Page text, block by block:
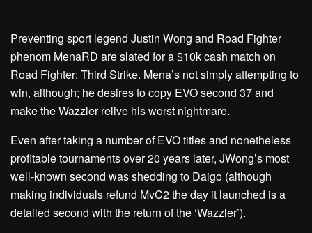
Preventing sport legend Justin Wong and Road Fighter
phenom MenaRD are slated for a $10k cash match on
Road Fighter: Third Strike. Mena’s not simply attempting to
win, although; he desires to copy EVO second 37 and
make the Wazzler relive his worst nightmare.
Even after taking a number of EVO titles and nonetheless
profitable tournaments over 20 years later, JWong’s most
well-known second was shedding to Daigo (although
making individuals refund MvC2 the day it launched is a
detailed second with the return of the ‘Wazzler’).